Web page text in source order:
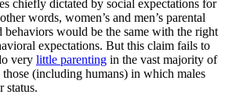
chiefly dictated by social expectations for
words, women’s and men’s parental
behaviors would be the same with the right
expectations. But this claim fails to
very little parenting in the vast majority of
those (including humans) in which males
status.